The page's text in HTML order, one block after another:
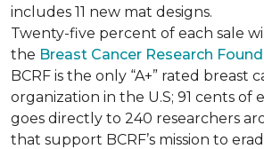
includes 11 new mat designs.
Twenty-five percent of each sale
the Breast Cancer Research
BCRF is the only “A+” rated breast
organization in the U.S; 91 cents of
goes directly to 240 researchers
that support BCRF’s mission to